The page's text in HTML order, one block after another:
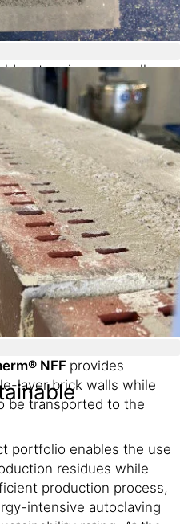
water pipes, as well as
heating pipes, can be
foamed cavity filling.
vertically up to six
density.
NFF provides
layer brick walls while
be transported to the
portfolio enables the use
residues while
production process,
intensive autoclaving